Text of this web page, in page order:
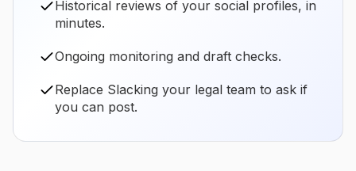
Historical reviews of your social profiles, in
minutes.
Ongoing monitoring and draft checks.
Replace Slacking your legal team to ask if
you can post.0